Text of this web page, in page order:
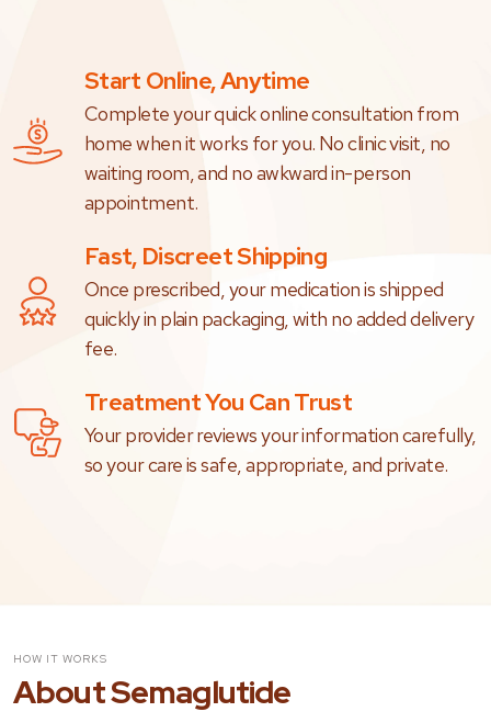
Start Online, Anytime
Complete your quick online consultation from
home when it works for you. No clinic visit, no
waiting room, and no awkward in-person
appointment.
Fast, Discreet Shipping
Once prescribed, your medication is shipped
quickly in plain packaging, with no added delivery
fee.
Treatment You Can Trust
Your provider reviews your information carefully,
so your care is safe, appropriate, and private.
HOW IT WORKS
About Semaglutide